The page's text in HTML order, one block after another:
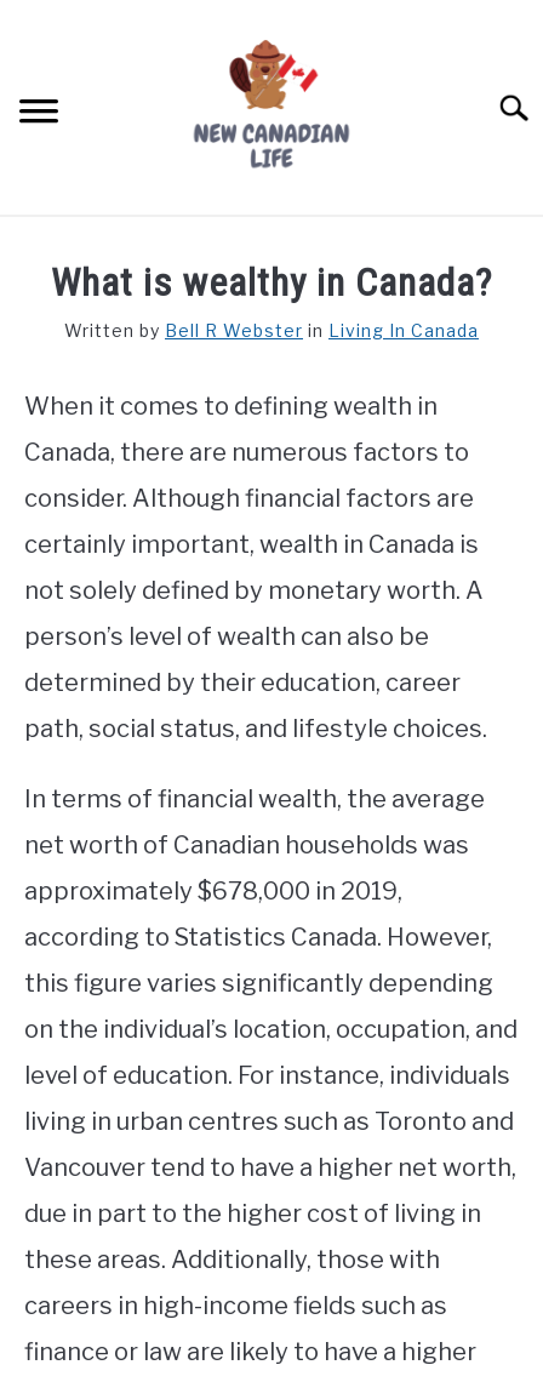
FREE CREDIT SCORE
PROVINCES
WORKING
STUDYING
SPORTS
What is wealthy in Canada?
Written by Bell R Webster in Living In Canada
When it comes to defining wealth in
Canada, there are numerous factors to
consider. Although financial factors are
certainly important, wealth in Canada is
not solely defined by monetary worth. A
person’s level of wealth can also be
determined by their education, career
path, social status, and lifestyle choices.
In terms of financial wealth, the average
net worth of Canadian households was
approximately $678,000 in 2019,
according to Statistics Canada. However,
this figure varies significantly depending
on the individual’s location, occupation, and
level of education. For instance, individuals
living in urban centres such as Toronto and
Vancouver tend to have a higher net worth,
due in part to the higher cost of living in
these areas. Additionally, those with
careers in high-income fields such as
finance or law are likely to have a higher